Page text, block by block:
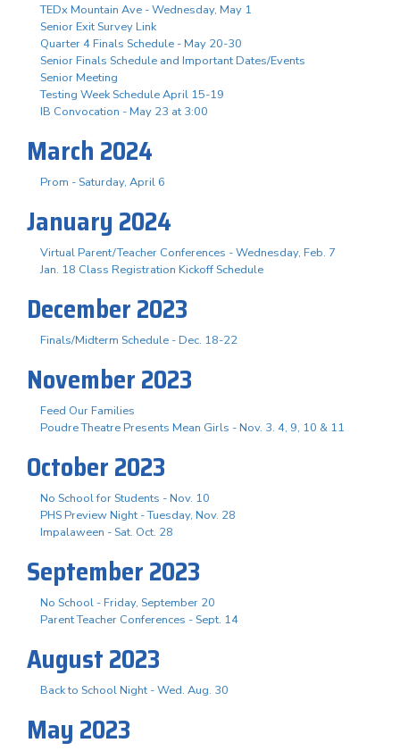
TEDx Mountain Ave - Wednesday, May 1
Senior Exit Survey Link
Quarter 4 Finals Schedule - May 20-30
Senior Finals Schedule and Important Dates/Events
Senior Meeting
Testing Week Schedule April 15-19
IB Convocation - May 23 at 3:00
March 2024
Prom - Saturday, April 6
January 2024
Virtual Parent/Teacher Conferences - Wednesday, Feb. 7
Jan. 18 Class Registration Kickoff Schedule
December 2023
Finals/Midterm Schedule - Dec. 18-22
November 2023
Feed Our Families
Poudre Theatre Presents Mean Girls - Nov. 3. 4, 9, 10 & 11
October 2023
No School for Students - Nov. 10
PHS Preview Night - Tuesday, Nov. 28
Impalaween - Sat. Oct. 28
September 2023
No School - Friday, September 20
Parent Teacher Conferences - Sept. 14
August 2023
Back to School Night - Wed. Aug. 30
May 2023